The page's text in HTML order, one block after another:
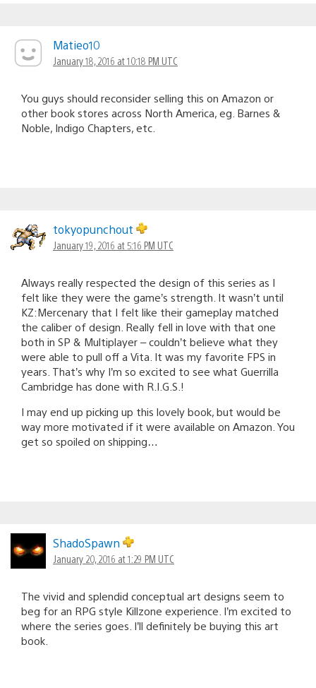
Matieo10
January 18, 2016 at 10:18 PM UTC
You guys should reconsider selling this on Amazon or
other book stores across North America, eg. Barnes &
Noble, Indigo Chapters, etc.
tokyopunchout
January 19, 2016 at 5:16 PM UTC
Always really respected the design of this series as I
felt like they were the game’s strength. It wasn’t until
KZ:Mercenary that I felt like their gameplay matched
the caliber of design. Really fell in love with that one
both in SP & Multiplayer – couldn’t believe what they
were able to pull off a Vita. It was my favorite FPS in
years. That’s why I’m so excited to see what Guerrilla
Cambridge has done with R.I.G.S.!
I may end up picking up this lovely book, but would be
way more motivated if it were available on Amazon. You
get so spoiled on shipping…
ShadoSpawn
January 20, 2016 at 1:29 PM UTC
The vivid and splendid conceptual art designs seem to
beg for an RPG style Killzone experience. I’m excited to
where the series goes. I’ll definitely be buying this art
book.